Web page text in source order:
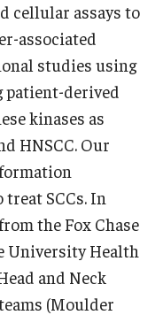
cellular assays to
associated
studies using
derived
kinases as
HNSCC. Our
SCCs. In
the Fox Chase
University Health
and Neck
(Moulder